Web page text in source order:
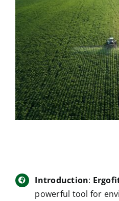
Introduction:
powerful tool for